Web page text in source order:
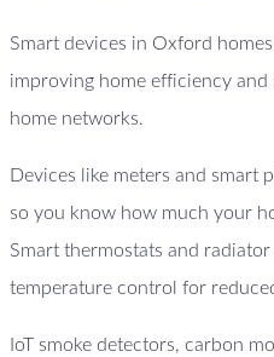
Smart devices in Oxford
improving home efficiency
home networks.
Devices like meters and smart
so you know how much your
Smart thermostats and
temperature control for
IoT smoke detectors, carbon